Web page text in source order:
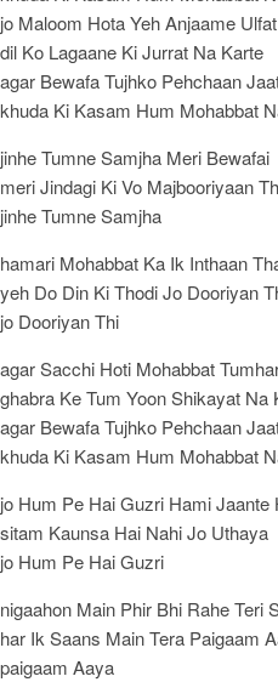
jo Maloom Hota Yeh Anjaame
dil Ko Lagaane Ki Jurrat Na Karte
agar Bewafa Tujhko Pehchaan
khuda Ki Kasam Hum Mohabbat
jinhe Tumne Samjha Meri Bewafai
meri Jindagi Ki Vo Majbooriyaan
jinhe Tumne Samjha
hamari Mohabbat Ka Ik Inthaan
yeh Do Din Ki Thodi Jo Dooriyan
jo Dooriyan Thi
agar Sacchi Hoti Mohabbat
ghabra Ke Tum Yoon Shikayat Na
agar Bewafa Tujhko Pehchaan
khuda Ki Kasam Hum Mohabbat
jo Hum Pe Hai Guzri Hami Jaante
sitam Kaunsa Hai Nahi Jo Uthaya
jo Hum Pe Hai Guzri
nigaahon Main Phir Bhi Rahe Teri
har Ik Saans Main Tera Paigaam
paigaam Aaya